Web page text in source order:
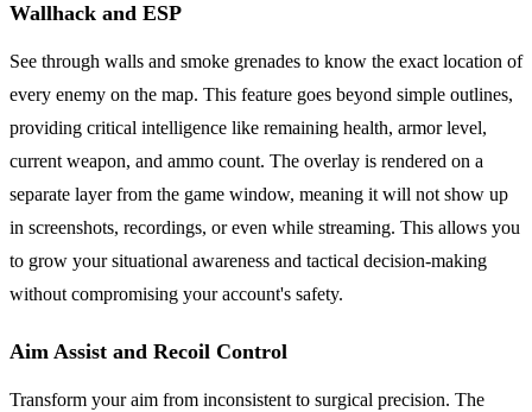
Wallhack and ESP
See through walls and smoke grenades to know the exact location of
every enemy on the map. This feature goes beyond simple outlines,
providing critical intelligence like remaining health, armor level,
current weapon, and ammo count. The overlay is rendered on a
separate layer from the game window, meaning it will not show up
in screenshots, recordings, or even while streaming. This allows you
to grow your situational awareness and tactical decision-making
without compromising your account's safety.
Aim Assist and Recoil Control
Transform your aim from inconsistent to surgical precision. The